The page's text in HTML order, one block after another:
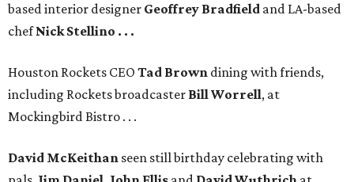
based interior designer Geoffrey Bradfield and LA-based
chefNick Stellino . . .
Houston Rockets CEO Tad Brown dining with friends,
including Rockets broadcaster Bill Worrell, at
Mockingbird Bistro . . .
David McKeithan seen still birthday celebrating with